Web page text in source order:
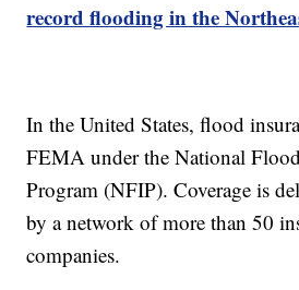
record flooding in the
In the United States, flood
FEMA under the National
Program (NFIP). Coverage is
by a network of more than 50
companies.